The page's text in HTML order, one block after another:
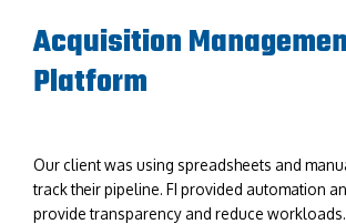
Acquisition
Platform
Our client was using spreadsheets and
track their pipeline. FI provided automation
provide transparency and reduce workloads.